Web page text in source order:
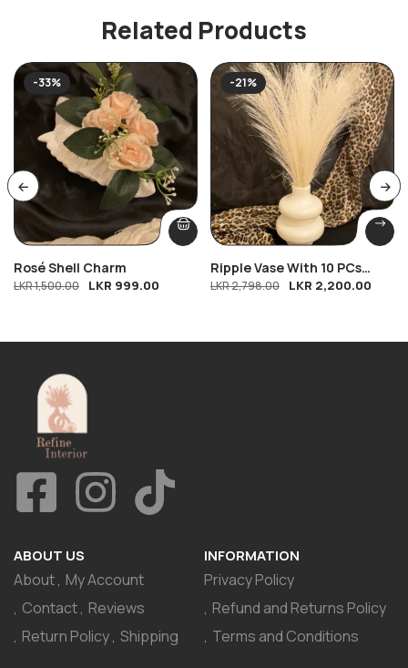
Related Products
-33%
Rosé Shell Charm
LKR1,500.00 LKR 999.00
-21%
Ripple Vase With 10 PCs
Breeze
LKR2,798.00 LKR 2,200.00
ABOUT US
About My Account
Contact Reviews
Return Policy Shipping
INFORMATION
Privacy Policy
Refund and Returns Policy
Terms and Conditions